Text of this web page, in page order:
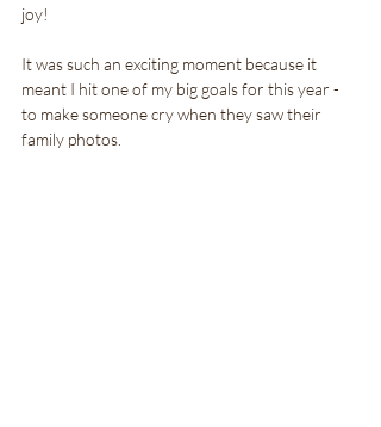
joy!
It was such an exciting moment because it
meant I hit one of my big goals for this year -
to make someone cry when they saw their
family photos.